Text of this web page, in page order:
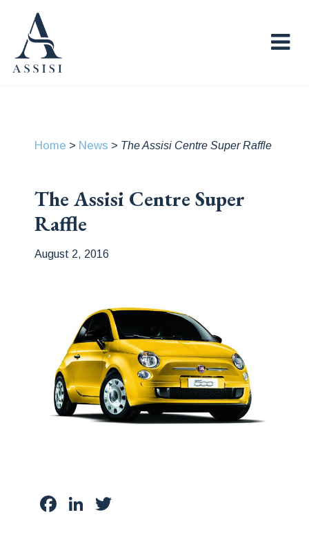
Home > News > The Assisi Centre Super Raffle
The Assisi Centre Super
Raffle
August 2, 2016
Facebook
LinkedIn